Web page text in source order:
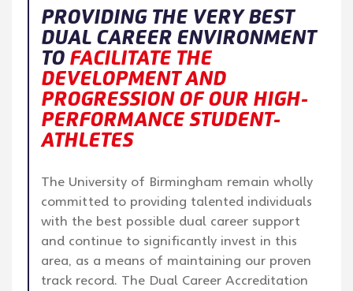
PROVIDING THE VERY BEST
DUAL CAREER ENVIRONMENT
TO FACILITATE THE
DEVELOPMENT AND
PROGRESSION OF OUR HIGH-
PERFORMANCE STUDENT-
ATHLETES
The University of Birmingham remain wholly
committed to providing talented individuals
with the best possible dual career support
and continue to significantly invest in this
area, as a means of maintaining our proven
track record. The Dual Career Accreditation